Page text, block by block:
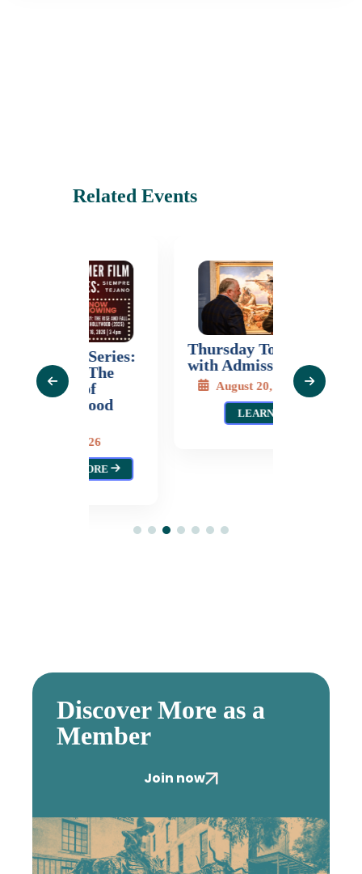
Related Events
Thursday Tours (Free
with Admission)
August 20, 2026
Gladys
Moras
Discover More as a
Member
Join now